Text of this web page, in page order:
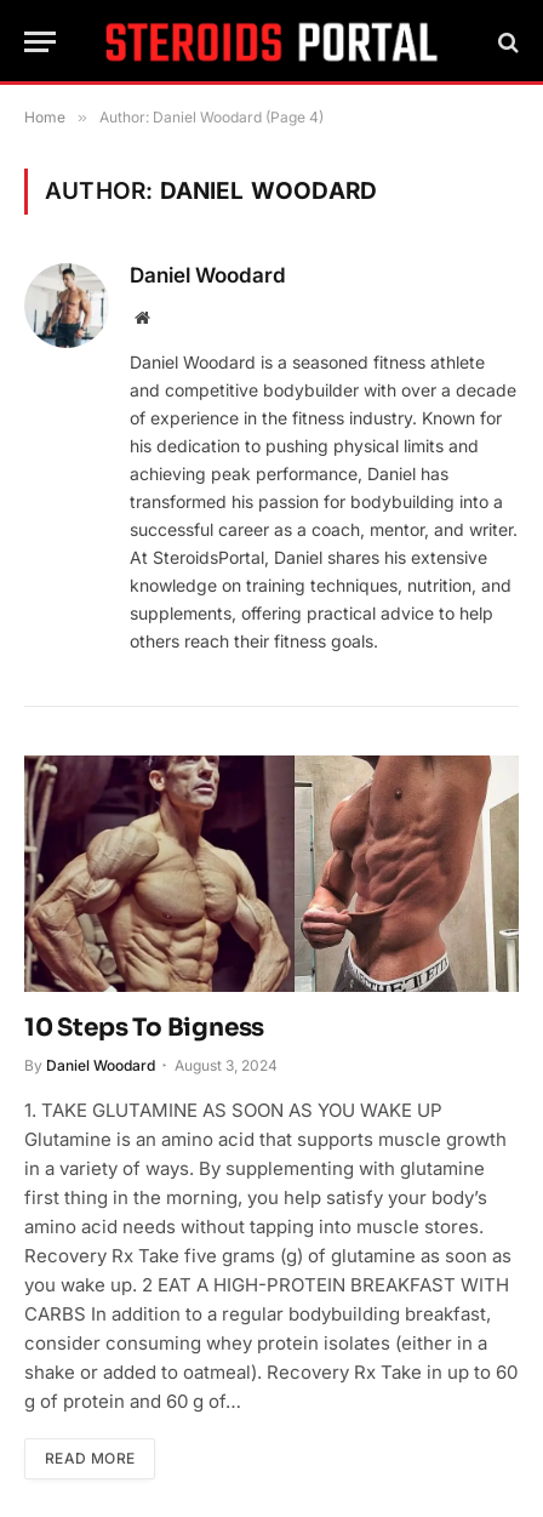
Home » Author: Daniel Woodard (Page 4)
AUTHOR: DANIEL WOODARD
Daniel Woodard
Website
Daniel Woodard is a seasoned fitness athlete
and competitive bodybuilder with over a decade
of experience in the fitness industry. Known for
his dedication to pushing physical limits and
achieving peak performance, Daniel has
transformed his passion for bodybuilding into a
successful career as a coach, mentor, and writer.
At SteroidsPortal, Daniel shares his extensive
knowledge on training techniques, nutrition, and
supplements, offering practical advice to help
others reach their fitness goals.
10 Steps To Bigness
By Daniel Woodard August 3, 2024
1. TAKE GLUTAMINE AS SOON AS YOU WAKE UP
Glutamine is an amino acid that supports muscle growth
in a variety of ways. By supplementing with glutamine
first thing in the morning, you help satisfy your body’s
amino acid needs without tapping into muscle stores.
Recovery Rx Take five grams (g) of glutamine as soon as
you wake up. 2 EAT A HIGH-PROTEIN BREAKFAST WITH
CARBS In addition to a regular bodybuilding breakfast,
consider consuming whey protein isolates (either in a
shake or added to oatmeal). Recovery Rx Take in up to 60
g of protein and 60 g of…
READ MORE